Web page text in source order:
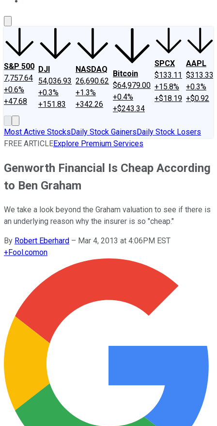
S&P 500
7,757.64
+0.6%
+47.68
DJI
54,036.93
+0.3%
+151.83
NASDAQ
26,690.62
+1.3%
+342.26
Bitcoin
$64,979.00
+0.4%
+$243.34
SPCX
$133.11
+15.8%
+$18.19
AAPL
$313.33
+0.3%
+$0.92
Most Active StocksDaily Stock GainersDaily Stock Losers
FREE ARTICLEExplore Premium Services
Genworth Financial Is Cheap According
to Ben Graham
We take a look beyond the Graham valuation to see if there is
an underlying reason why the insurer is so "cheap."
By Robert Eberhard – Mar 4, 2013 at 4:06PM EST
+Fool.comon